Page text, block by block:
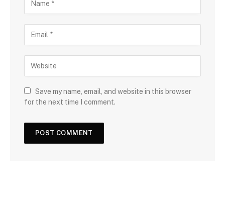
Save my name, email, and website in this browser
for the next time I comment.